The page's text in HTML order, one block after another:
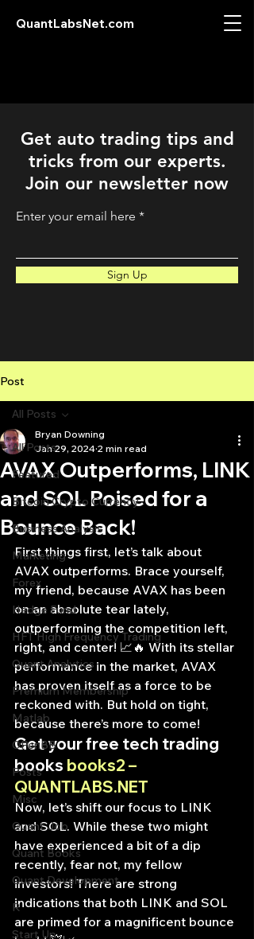
QuantLabsNet.com
Get auto trading tips and
tricks from our experts.
Join our newsletter now
Enter your email here
Sign Up
Post
All Posts
Featured
Bitcoin Crypto Currency
Business Analysis
Marketing
Forex
Hedge Fund
HFT High Frequency Trading
Quant Analytics
Premium Membership
Matlab
OPenBB
Posts
Misc
Quant Job
Quant Books
Quant Development
R
Start Up
All Posts
AVAX Outperforms, LINK
and SOL Poised for a
Bounce Back!
Bryan Downing
Jan 29, 2024 2 min read
First things first, let’s talk about
AVAX outperforms. Brace yourself,
my friend, because AVAX has been
on an absolute tear lately,
outperforming the competition left,
right, and center! 📈🔥 With its stellar
performance in the market, AVAX
has proven itself as a force to be
reckoned with. But hold on tight,
because there’s more to come!
Get your free tech trading
books books2 –
QUANTLABS.NET
Now, let’s shift our focus to LINK
and SOL. While these two might
have experienced a bit of a dip
recently, fear not, my fellow
investors! There are strong
indications that both LINK and SOL
are primed for a magnificent bounce